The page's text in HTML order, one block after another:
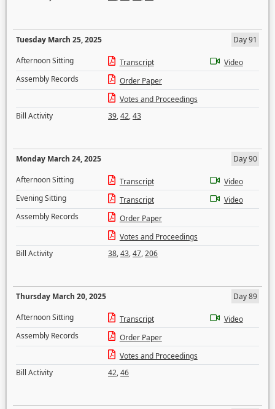
Tuesday March 25, 2025
Day 91
Afternoon Sitting
Transcript
Video
Assembly Records
Order Paper
Votes and Proceedings
Bill Activity
39,42,43
Monday March 24, 2025
Day 90
Afternoon Sitting
Transcript
Video
Evening Sitting
Transcript
Video
Assembly Records
Order Paper
Votes and Proceedings
Bill Activity
38,43,47,206
Thursday March 20, 2025
Day 89
Afternoon Sitting
Transcript
Video
Assembly Records
Order Paper
Votes and Proceedings
Bill Activity
42,46